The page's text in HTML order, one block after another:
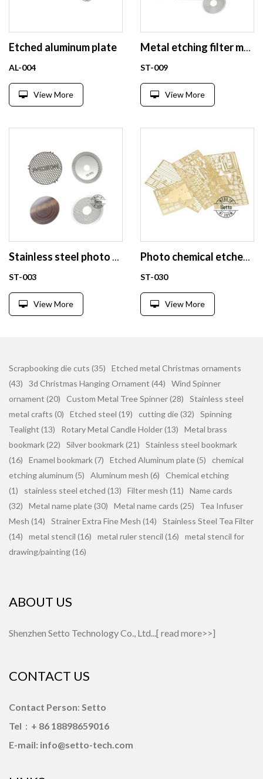
Etched aluminum plate
AL-004
View More
Metal etching filter mesh factory
ST-009
View More
Stainless steel photo chemical etching encoder disc mesh
ST-003
View More
Photo chemical etched model kits
ST-030
View More
Scrapbooking die cuts (35)
Etched metal Christmas ornaments
(43)
3d Christmas Hanging Ornament (44)
Wind Spinner
ornament (20)
Custom Metal Tree Spinner (28)
Stainless steel
metal crafts (0)
Etched steel (19) cutting die (32)
Spinning
Tealight (13)
Rotary Metal Candle Holder (13)
Metal brass
bookmark (22)
Silver bookmark (21)
Stainless steel bookmark
(16)
Enamel bookmark (7) Etched Aluminum plate (5)
chemical
etching aluminum (5)
Aluminum mesh (6)
Chemical etching
(1)
stainless steel etched (13) Filter mesh (11)
Name cards
(32)
Metal name plate (30) Metal name cards (25)
Tea Infuser
Mesh (14)
Strainer Extra Fine Mesh (14)
Stainless Steel Tea Filter
(14)
metal stencil (16) metal ruler stencil (16)
metal stencil for
drawing/painting (16)
ABOUT US
Shenzhen Setto Technology Co., Ltd...[ read more>>]
CONTACT US
Contact Person: Setto
Tel ： + 86 18898659016
E-mail: info@setto-tech.com